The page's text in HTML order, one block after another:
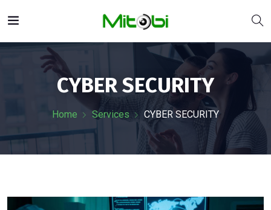
CYBER SECURITY
Home Services CYBER SECURITY